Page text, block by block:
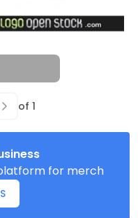
of 1
for merch